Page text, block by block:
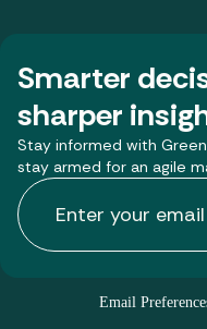
Smarter
sharper
Stay informed with
stay armed for an agile
Email